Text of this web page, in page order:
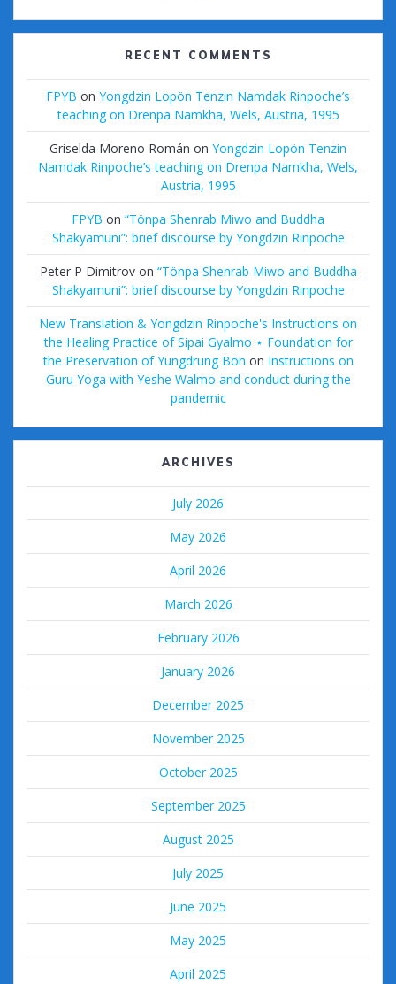
RECENT COMMENTS
FPYB on Yongdzin Lopön Tenzin Namdak Rinpoche’s
teaching on Drenpa Namkha, Wels, Austria, 1995
Griselda Moreno Román on Yongdzin Lopön Tenzin
Namdak Rinpoche’s teaching on Drenpa Namkha, Wels,
Austria, 1995
FPYB on “Tönpa Shenrab Miwo and Buddha
Shakyamuni”: brief discourse by Yongdzin Rinpoche
Peter P Dimitrovon “Tönpa Shenrab Miwo and Buddha
Shakyamuni”: brief discourse by Yongdzin Rinpoche
New Translation & Yongdzin Rinpoche's Instructions on
the Healing Practice of Sipai Gyalmo ⋆ Foundation for
the Preservation of Yungdrung Bön on Instructions on
Guru Yoga with Yeshe Walmo and conduct during the
pandemic
ARCHIVES
July 2026
May 2026
April 2026
March 2026
February 2026
January 2026
December 2025
November 2025
October 2025
September 2025
August 2025
July 2025
June 2025
May 2025
April 2025